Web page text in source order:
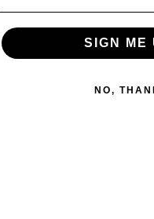
SIGN ME
NO,